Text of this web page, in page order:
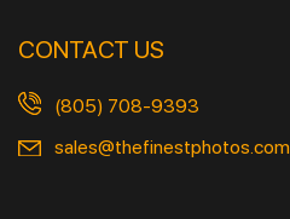
CONTACT US
(805) 708-9393
sales@thefinestphotos.com